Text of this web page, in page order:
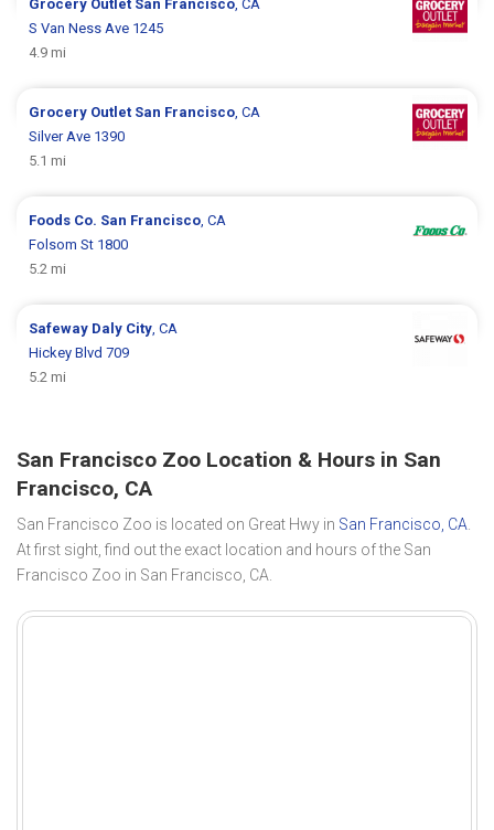
Grocery Outlet San Francisco , CA
S Van Ness Ave 1245
4.9 mi
Grocery Outlet San Francisco , CA
Silver Ave 1390
5.1 mi
Foods Co. San Francisco , CA
Folsom St 1800
5.2 mi
Safeway Daly City , CA
Hickey Blvd 709
5.2 mi
San Francisco Zoo Location & Hours in San
Francisco, CA
San Francisco Zoo is located on Great Hwy in San Francisco, CA.
At first sight, find out the exact location and hours of the San
Francisco Zoo in San Francisco, CA.